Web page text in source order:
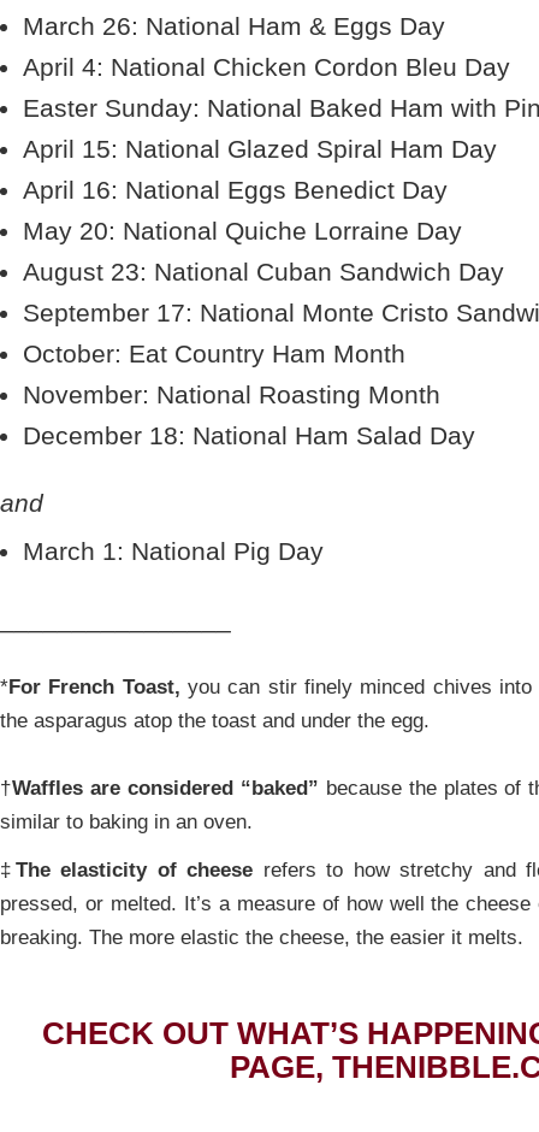
March 26: National Ham & Eggs Day
April 4: National Chicken Cordon Bleu Day
Easter Sunday: National Baked Ham with
April 15: National Glazed Spiral Ham Day
April 16: National Eggs Benedict Day
May 20: National Quiche Lorraine Day
August 23: National Cuban Sandwich Day
September 17: National Monte Cristo
October: Eat Country Ham Month
November: National Roasting Month
December 18: National Ham Salad Day
and
March 1: National Pig Day
*For French Toast, you can stir finely minced chives
the asparagus atop the toast and under the egg.
†Waffles are considered “baked” because the plates of
similar to baking in an oven.
‡ The elasticity of cheese refers to how stretchy and
pressed, or melted. It’s a measure of how well the
breaking. The more elastic the cheese, the easier it melts.
CHECK OUT WHAT’S
PAGE,